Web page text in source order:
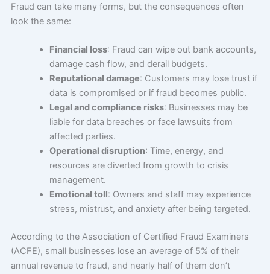
Fraud can take many forms, but the consequences often
look the same:
Financial loss: Fraud can wipe out bank accounts,
damage cash flow, and derail budgets.
Reputational damage: Customers may lose trust if
data is compromised or if fraud becomes public.
Legal and compliance risks: Businesses may be
liable for data breaches or face lawsuits from
affected parties.
Operational disruption: Time, energy, and
resources are diverted from growth to crisis
management.
Emotional toll: Owners and staff may experience
stress, mistrust, and anxiety after being targeted.
According to the Association of Certified Fraud Examiners
(ACFE), small businesses lose an average of 5% of their
annual revenue to fraud, and nearly half of them don’t